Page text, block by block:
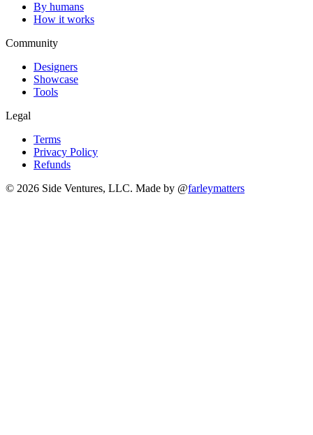
By humans
How it works
Community
Designers
Showcase
Tools
Legal
Terms
Privacy Policy
Refunds
© 2026 Side Ventures, LLC. Made by @farleymatters